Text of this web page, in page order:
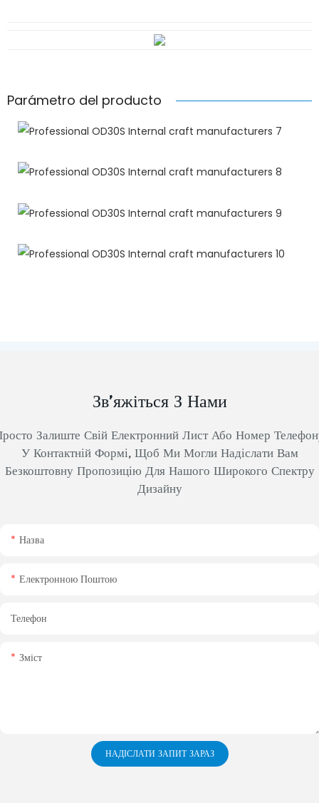
Parámetro del producto
Зв’яжіться З Нами
Залиште Свій Електронний Лист Або Номер
У Контактній Формі, Щоб Ми Могли Надіслати Вам
Безкоштовну Пропозицію Для Нашого Широкого Спектру
Дизайну
Назва
Електронною Поштою
Телефон
Зміст
НАДІСЛАТИ ЗАПИТ ЗАРАЗ